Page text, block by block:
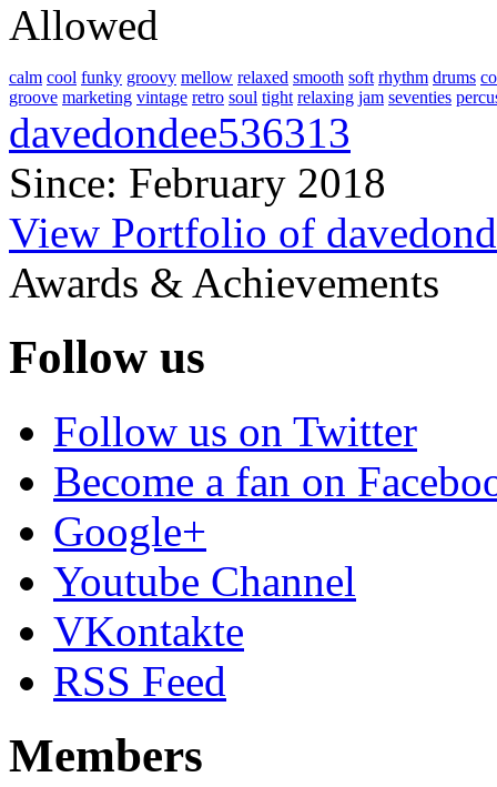
Allowed
calm cool funky groovy mellow relaxed smooth soft rhythm drums
groove marketing vintage retro soul tight relaxing jam seventies
davedondee536313
Since: February 2018
View Portfolio of
Awards & Achievements
Follow us
Follow us on Twitter
Become a fan on
Google+
Youtube Channel
VKontakte
RSS Feed
Members